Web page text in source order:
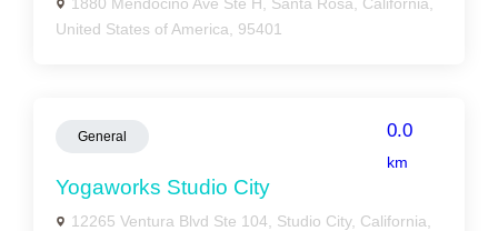
United States of America, 95401
General 0.0
km
Yogaworks Studio City
12265 Ventura Blvd Ste 104, Studio City, California,